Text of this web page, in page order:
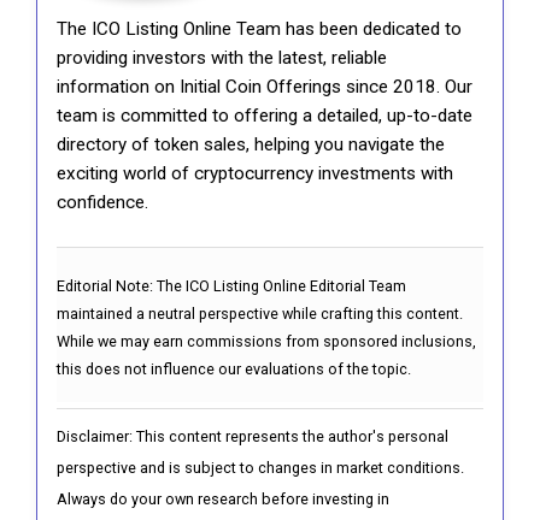
The ICO Listing Online Team has been dedicated to
providing investors with the latest, reliable
information on Initial Coin Offerings since 2018. Our
team is committed to offering a detailed, up-to-date
directory of token sales, helping you navigate the
exciting world of cryptocurrency investments with
confidence.
Editorial Note: The ICO Listing Online Editorial Team
maintained a neutral perspective while crafting this content.
While we may earn commissions from sponsored inclusions,
this does not influence our evaluations of the topic.
Disclaimer: This content represents the author's personal
perspective and is subject to changes in market conditions.
Always do your own research before investing in